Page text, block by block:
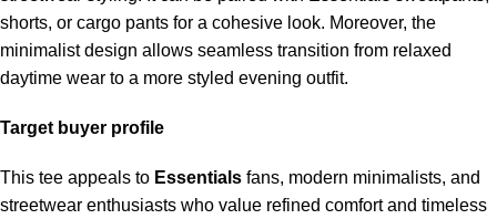
shorts, or cargo pants for a cohesive look. Moreover, the
minimalist design allows seamless transition from relaxed
daytime wear to a more styled evening outfit.
Target buyer profile
This tee appeals to Essentials fans, modern minimalists, and
streetwear enthusiasts who value refined comfort and timeless